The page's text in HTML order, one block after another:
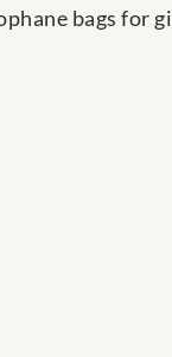
bags for